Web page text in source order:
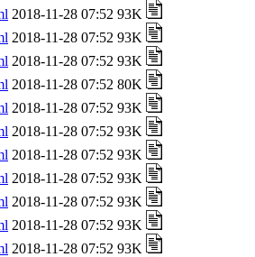
2018-11-28 07:52 93K
2018-11-28 07:52 93K
2018-11-28 07:52 93K
2018-11-28 07:52 80K
2018-11-28 07:52 93K
2018-11-28 07:52 93K
2018-11-28 07:52 93K
2018-11-28 07:52 93K
2018-11-28 07:52 93K
2018-11-28 07:52 93K
2018-11-28 07:52 93K